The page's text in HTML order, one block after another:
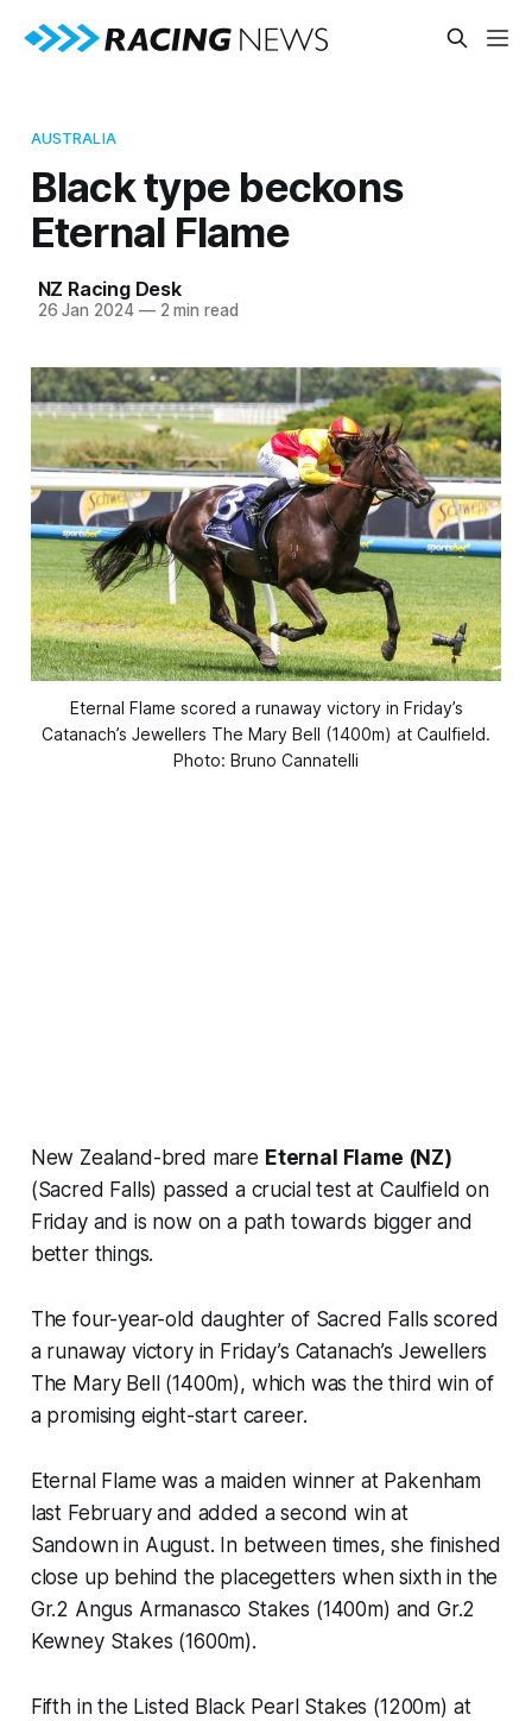
AUSTRALIA
Black type beckons
Eternal Flame
NZ Racing Desk
26 Jan 2024 —2 min read
Eternal Flame scored a runaway victory in Friday’s
Catanach’s Jewellers The Mary Bell (1400m) at Caulfield.
Photo: Bruno Cannatelli
New Zealand-bred mare Eternal Flame (NZ)
(Sacred Falls) passed a crucial test at Caulfield on
Friday and is now on a path towards bigger and
better things.
The four-year-old daughter of Sacred Falls scored
a runaway victory in Friday’s Catanach’s Jewellers
The Mary Bell (1400m), which was the third win of
a promising eight-start career.
Eternal Flame was a maiden winner at Pakenham
last February and added a second win at
Sandown in August. In between times, she finished
close up behind the placegetters when sixth in the
Gr.2 Angus Armanasco Stakes (1400m) and Gr.2
Kewney Stakes (1600m).
Fifth in the Listed Black Pearl Stakes (1200m) at